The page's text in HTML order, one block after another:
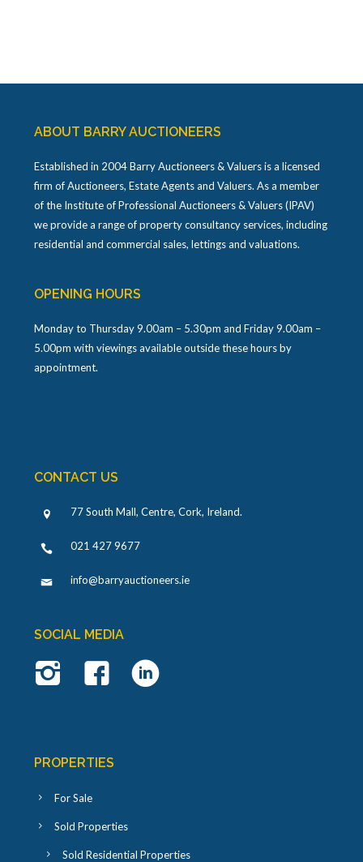
ABOUT BARRY AUCTIONEERS
Established in 2004 Barry Auctioneers & Valuers is a licensed
firm of Auctioneers, Estate Agents and Valuers. As a member
of the Institute of Professional Auctioneers & Valuers (IPAV)
we provide a range of property consultancy services, including
residential and commercial sales, lettings and valuations.
OPENING HOURS
Monday to Thursday 9.00am – 5.30pm and Friday 9.00am –
5.00pm with viewings available outside these hours by
appointment.
CONTACT US
77 South Mall, Centre, Cork, Ireland.
021 427 9677
info@barryauctioneers.ie
SOCIAL MEDIA
PROPERTIES
For Sale
Sold Properties
Sold Residential Properties